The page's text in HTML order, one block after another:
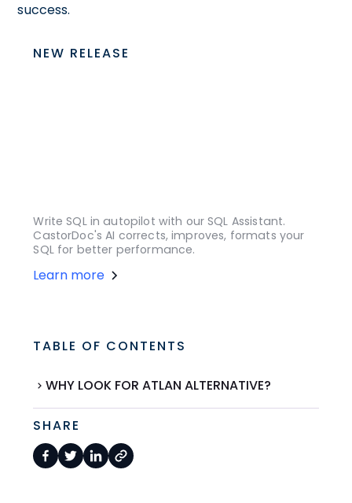
success.
NEW RELEASE
Write SQL in autopilot with our SQL Assistant.
CastorDoc's AI corrects, improves, formats your
SQL for better performance.
Learn more
TABLE OF CONTENTS
WHY LOOK FOR ATLAN ALTERNATIVE?
SHARE